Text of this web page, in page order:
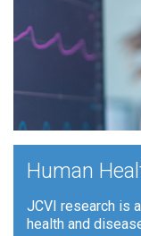
Human
JCVI research is
health and